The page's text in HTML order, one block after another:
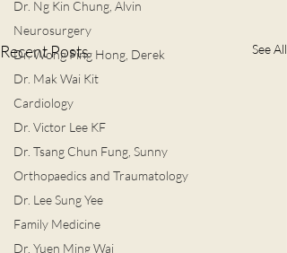
Dr. Ng Kin Chung, Alvin
Neurosurgery
Dr. Wong Ping Hong, Derek
Dr. Mak Wai Kit
Cardiology
Dr. Victor Lee KF
Dr. Tsang Chun Fung, Sunny
Orthopaedics and Traumatology
Dr. Lee Sung Yee
Family Medicine
Dr. Yuen Ming Wai
Recent Posts See All